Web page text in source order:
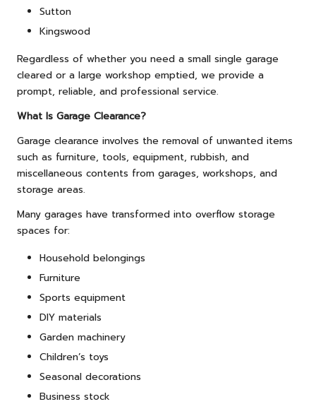
Sutton
Kingswood
Regardless of whether you need a small single garage
cleared or a large workshop emptied, we provide a
prompt, reliable, and professional service.
What Is Garage Clearance?
Garage clearance involves the removal of unwanted items
such as furniture, tools, equipment, rubbish, and
miscellaneous contents from garages, workshops, and
storage areas.
Many garages have transformed into overflow storage
spaces for:
Household belongings
Furniture
Sports equipment
DIY materials
Garden machinery
Children’s toys
Seasonal decorations
Business stock